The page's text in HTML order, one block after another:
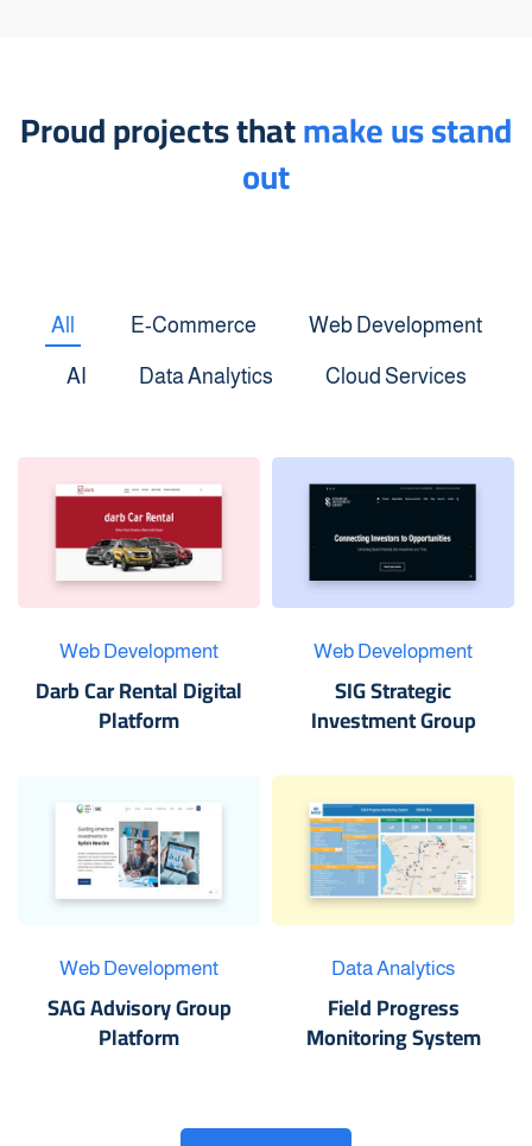
Proud projects thatmake us stand
out
All E-Commerce Web Development
AI Data Analytics Cloud Services
Web Development
Darb Car Rental Digital
Platform
Web Development
SIG Strategic
Investment Group
Web Development
SAG Advisory Group
Platform
Data Analytics
Field Progress
Monitoring System